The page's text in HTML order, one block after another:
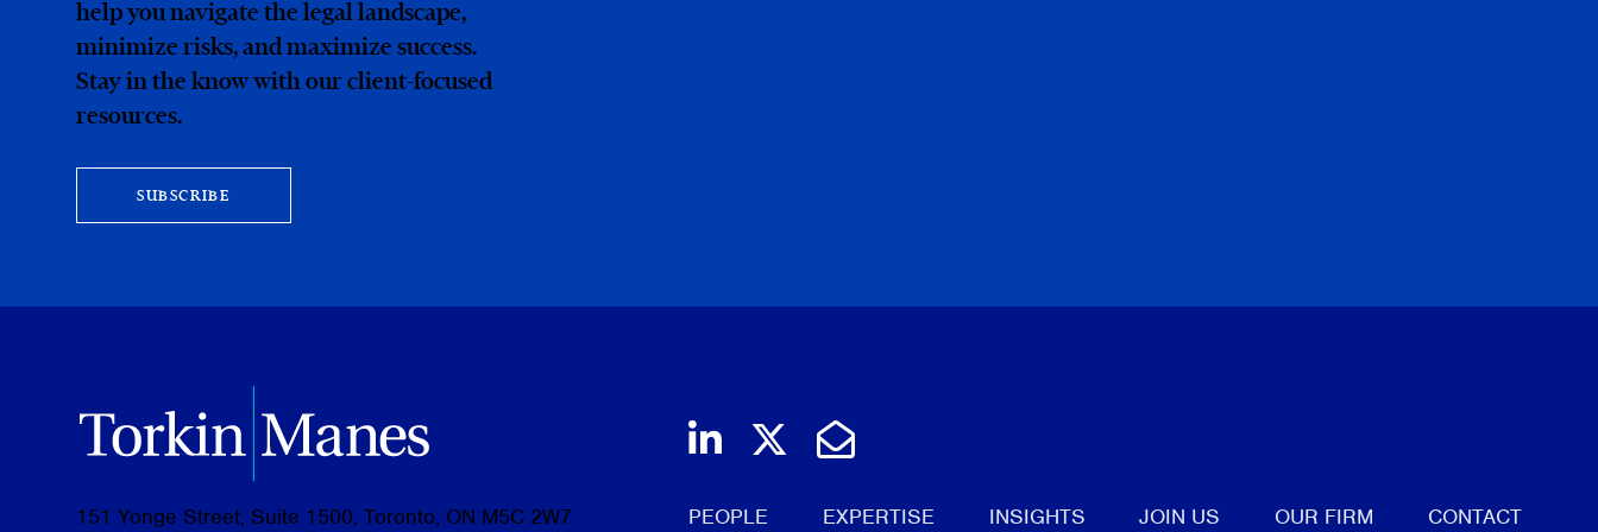
help you navigate the legal landscape,
minimize risks, and maximize success.
Stay in the know with our client-focused
resources.
SUBSCRIBE
151 Yonge Street, Suite 1500, Toronto, ON M5C 2W7
Join us on LinkedIn
Follow us on Twitter
Email Us
PEOPLE EXPERTISE INSIGHTS JOIN US OUR FIRM CONTACT